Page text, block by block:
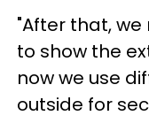
"After that, we
to show the
now we use
outside for